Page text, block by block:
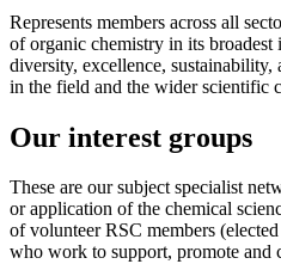
Represents members across all
of organic chemistry in its broadest
diversity, excellence,
in the field and the wider scientific
Our interest groups
These are our subject specialist
or application of the chemical
of volunteer RSC members
who work to support, promote and